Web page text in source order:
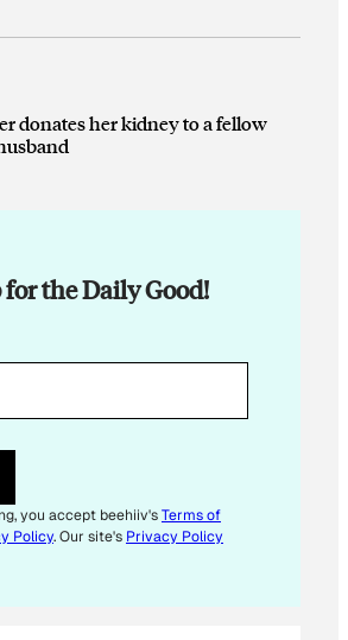
donates her kidney to a fellow
for the Daily Good!
you accept beehiiv'sTerms of
Policy. Our site's Privacy Policy